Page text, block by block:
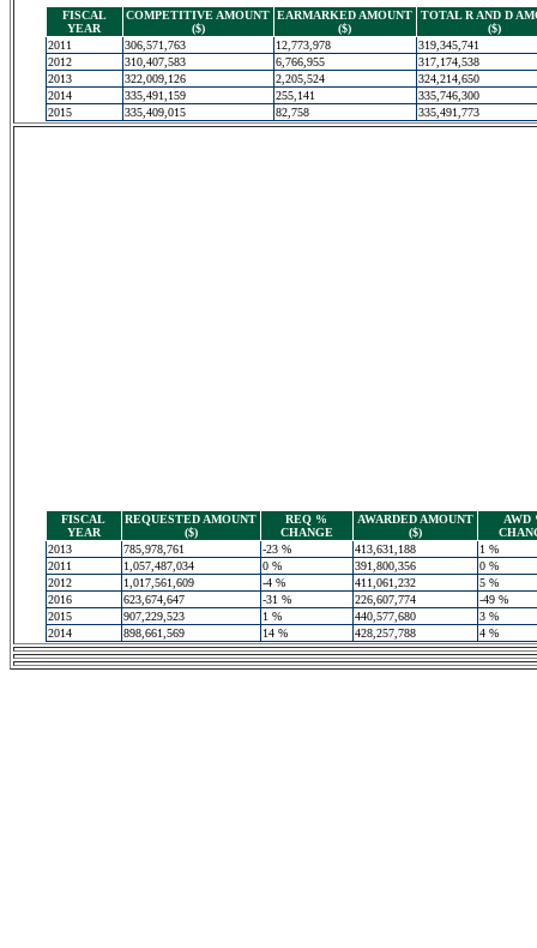
FISCAL
YEAR
COMPETITIVE AMOUNT
($)
EARMARKED AMOUNT
($)
TOTAL R AND D
($)
2011
306,571,763 12,773,978
319,345,741
2012
310,407,583 6,766,955
317,174,538
2013
322,009,126 2,205,524
324,214,650
2014
335,491,159 255,141
335,746,300
2015
335,409,015 82,758 335,491,773
FISCAL
YEAR
REQUESTED AMOUNT
($)
REQ %
CHANGE
AWARDED AMOUNT
($)
AWD
2013
785,978,761 -23 % 413,631,188
1 %
2011
1,057,487,034 0 % 391,800,356
0 %
2012
1,017,561,609 -4 % 411,061,232
5 %
2016
623,674,647 -31 % 226,607,774
-49 %
2015
907,229,523 1 % 440,577,680
3 %
2014
898,661,569 14 % 428,257,788 4 %